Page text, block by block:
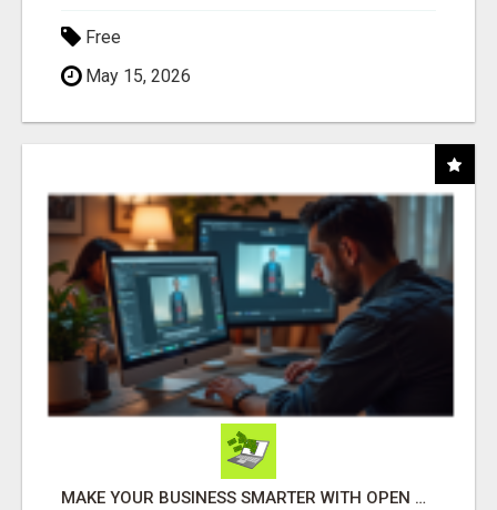
Free
May 15, 2026
MAKE YOUR BUSINESS SMARTER WITH OPEN CLAW AI!